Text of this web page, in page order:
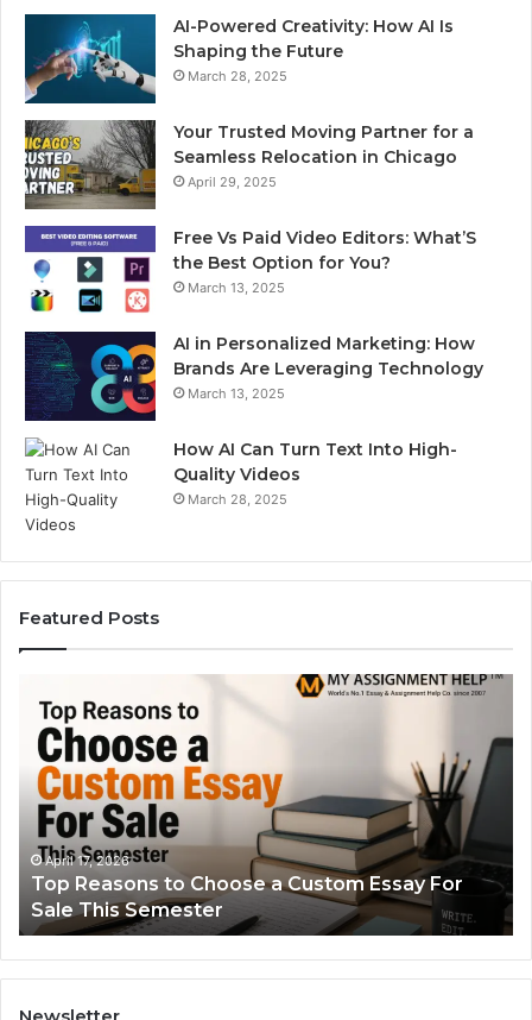
AI-Powered Creativity: How AI Is
Shaping the Future
March 28, 2025
Your Trusted Moving Partner for a
Seamless Relocation in Chicago
April 29, 2025
Free Vs Paid Video Editors: What’S
the Best Option for You?
March 13, 2025
AI in Personalized Marketing: How
Brands Are Leveraging Technology
March 13, 2025
How AI Can Turn Text Into High-
Quality Videos
March 28, 2025
Featured Posts
Reasons
Choose
Custom
Essay
For
Sale
This
Semester
April 17, 2026
Top Reasons to Choose a Custom Essay For
Sale This Semester